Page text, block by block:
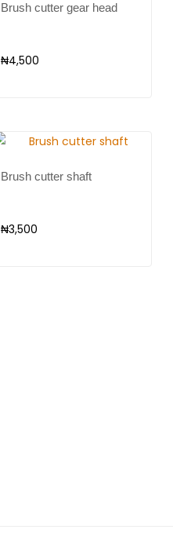
Brush cutter gear head
₦4,500
Brush cutter shaft
₦3,500